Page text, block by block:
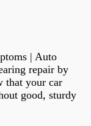
| Auto
repair by
that your car
good, sturdy